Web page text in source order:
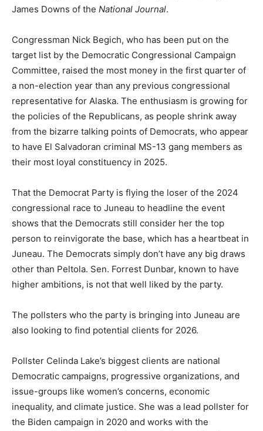
James Downs of the National Journal.
Congressman Nick Begich, who has been put on the
target list by the Democratic Congressional Campaign
Committee, raised the most money in the first quarter of
a non-election year than any previous congressional
representative for Alaska. The enthusiasm is growing for
the policies of the Republicans, as people shrink away
from the bizarre talking points of Democrats, who appear
to have El Salvadoran criminal MS-13 gang members as
their most loyal constituency in 2025.
That the Democrat Party is flying the loser of the 2024
congressional race to Juneau to headline the event
shows that the Democrats still consider her the top
person to reinvigorate the base, which has a heartbeat in
Juneau. The Democrats simply don’t have any big draws
other than Peltola. Sen. Forrest Dunbar, known to have
higher ambitions, is not that well liked by the party.
The pollsters who the party is bringing into Juneau are
also looking to find potential clients for 2026.
Pollster Celinda Lake’s biggest clients are national
Democratic campaigns, progressive organizations, and
issue-groups like women’s concerns, economic
inequality, and climate justice. She was a lead pollster for
the Biden campaign in 2020 and works with the